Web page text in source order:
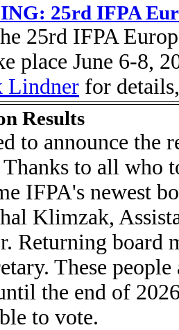
25rd IFPA
25rd IFPA
place June 6-8,
Lindner for
Results
to announce the
to all who
IFPA's newest
Klimzak,
Returning board
These
the end of
to vote.